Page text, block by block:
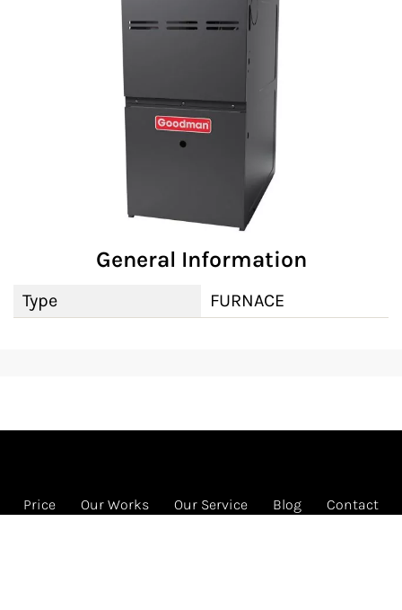
General Information
Type FURNACE
Price Our Works Our Service Blog
Contact